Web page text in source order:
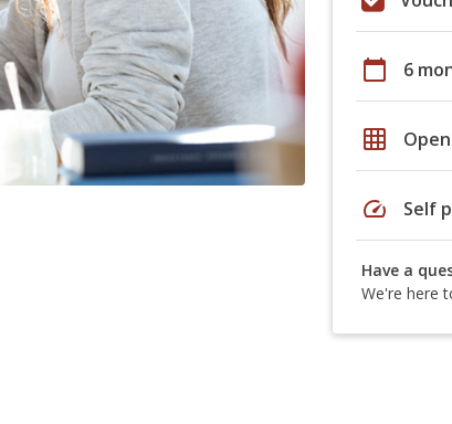
calendar_today 6
grid_on
speed Self
Have a
We're here